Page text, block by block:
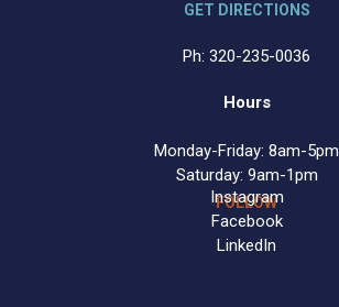
GET DIRECTIONS
Ph: 320-235-0036
Hours
Monday-Friday: 8am-5pm
Saturday: 9am-1pm
FOLLOW
Instagram
Facebook
LinkedIn